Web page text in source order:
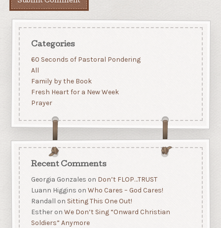
Categories
60 Seconds of Pastoral Pondering
All
Family by the Book
Fresh Heart for a New Week
Prayer
Recent Comments
Georgia Gonzales on Don’t FLOP…TRUST
Luann Higgins on Who Cares – God Cares!
Randall on Sitting This One Out!
Estheron We Don’t Sing “Onward Christian
Soldiers” Anymore